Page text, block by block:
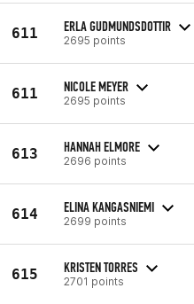
611 ERLA GUDMUNDSDOTTIR
2695 points
611 NICOLE MEYER
2695 points
613 HANNAH ELMORE
2696 points
614 ELINA KANGASNIEMI
2699 points
615 KRISTEN TORRES
2701 points